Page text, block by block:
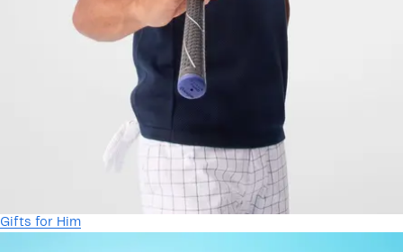
Gifts for Him